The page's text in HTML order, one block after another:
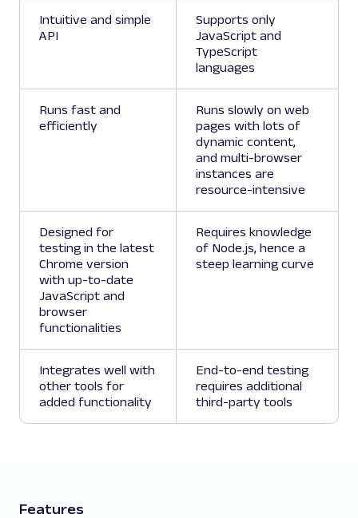
Intuitive and simple
API
Supports only
JavaScript and
TypeScript
languages
Runs fast and
efficiently
Runs slowly on web
pages with lots of
dynamic content,
and multi-browser
instances are
resource-intensive
Designed for
testing in the latest
Chrome version
with up-to-date
JavaScript and
browser
functionalities
Requires knowledge
of Node.js, hence a
steep learning curve
Integrates well with
other tools for
added functionality
End-to-end testing
requires additional
third-party tools
Features